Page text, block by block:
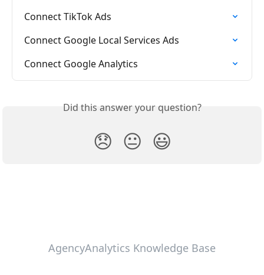
Connect TikTok Ads
Connect Google Local Services Ads
Connect Google Analytics
Did this answer your question?
😞 😐 😃
AgencyAnalytics Knowledge Base